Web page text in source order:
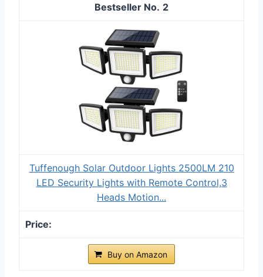
2
Tuffenough Solar Outdoor Lights 2500LM 210
LED Security Lights with Remote Control,3
Heads Motion...
Buy on Amazon